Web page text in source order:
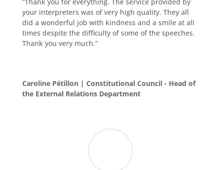
“Thank you for everything. The service provided by
your interpreters was of very high quality. They all
did a wonderful job with kindness and a smile at all
times despite the difficulty of some of the speeches.
Thank you very much.”
Caroline Pétillon | Constitutional Council - Head of
the External Relations Department